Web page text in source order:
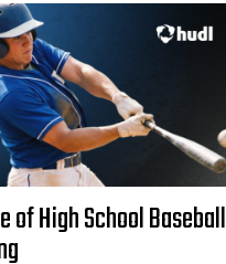
of High School Baseball